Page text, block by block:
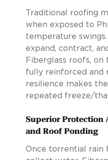
Traditional roofing
when exposed to
temperature
expand, contract,
Fiberglass roofs, on
fully reinforced and
resilience makes
repeated freeze/
Superior Protection
and Roof Ponding
Once torrential rain